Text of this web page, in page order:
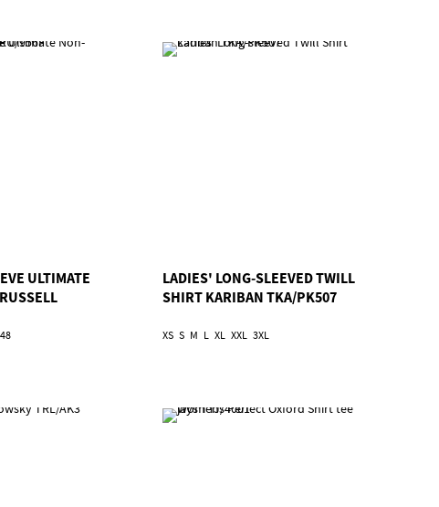
ULTIMATE
48
LADIES' LONG-SLEEVED TWILL
SHIRT KARIBAN TKA/PK507
XS S M L XL XXL 3XL